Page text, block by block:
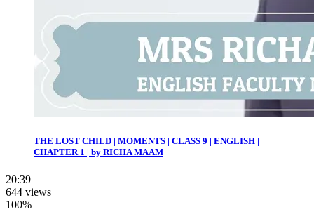
THE LOST CHILD | MOMENTS | CLASS 9 | ENGLISH |
CHAPTER 1 | by RICHA MAAM
20:39
644 views
100%